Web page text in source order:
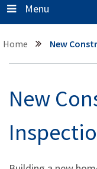
Menu
Home New
New